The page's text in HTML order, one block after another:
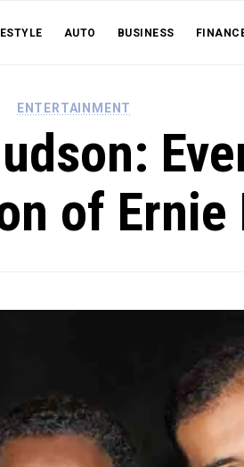
AUTO BUSINESS
ENTERTAINMENT
of Ernie